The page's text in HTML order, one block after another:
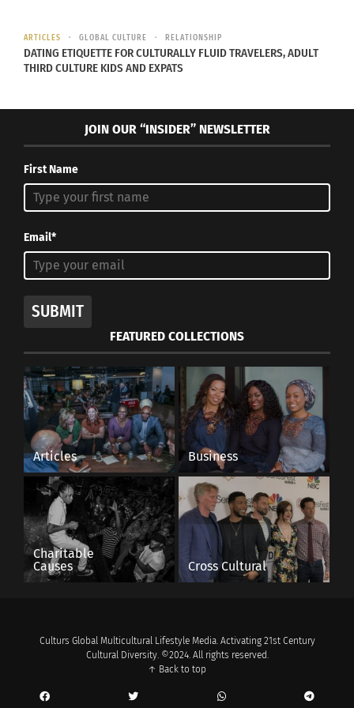
In "Articles"
ARTICLES GLOBAL CULTURE RELATIONSHIP
DATING ETIQUETTE FOR CULTURALLY FLUID TRAVELERS, ADULT
THIRD CULTURE KIDS AND EXPATS
JOIN OUR “INSIDER” NEWSLETTER
First Name
Email*
SUBMIT
FEATURED COLLECTIONS
Articles Business
Charitable
Causes
Cross Cultural
Culturs Global Multicultural Lifestyle Media. Activating 21st Century
Cultural Diversity. ©2024. All rights reserved.
↑ Back to top